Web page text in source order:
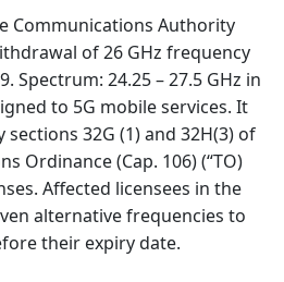
Communications Authority
of 26 GHz frequency
Spectrum: 24.25 – 27.5 GHz in
to 5G mobile services. It
32G (1) and 32H(3) of
Ordinance (Cap. 106) (“TO)
Affected licensees in the
alternative frequencies to
their expiry date.